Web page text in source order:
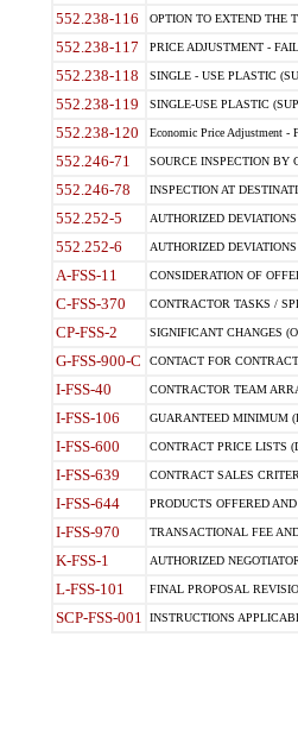
552.238-116 OPTION TO EXTEND THE
552.238-117 PRICE ADJUSTMENT -
552.238-118 SINGLE - USE PLASTIC
552.238-119 SINGLE-USE PLASTIC
552.238-120 Economic Price Adjustment -
552.246-71 SOURCE INSPECTION BY
552.246-78 INSPECTION AT
552.252-5 AUTHORIZED
552.252-6 AUTHORIZED
A-FSS-11 CONSIDERATION OF
C-FSS-370 CONTRACTOR TASKS /
CP-FSS-2 SIGNIFICANT CHANGES
G-FSS-900-C CONTACT FOR
I-FSS-40 CONTRACTOR TEAM
I-FSS-106 GUARANTEED MINIMUM
I-FSS-600 CONTRACT PRICE LISTS
I-FSS-639 CONTRACT SALES
I-FSS-644 PRODUCTS OFFERED
I-FSS-970 TRANSACTIONAL FEE
K-FSS-1 AUTHORIZED
L-FSS-101 FINAL PROPOSAL
SCP-FSS-001 INSTRUCTIONS